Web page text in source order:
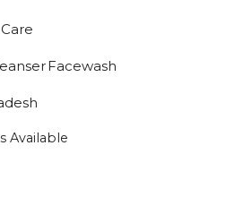
Facewash
Available